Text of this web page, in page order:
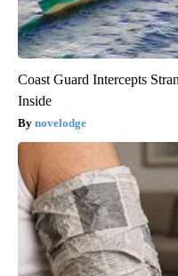
Coast Guard Intercepts
Inside
novelodge